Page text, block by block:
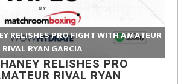
RELISHES PRO FIGHT WITH AMATEUR
RIVAL RYAN GARCIA
RELISHES PRO
RIVAL RYAN